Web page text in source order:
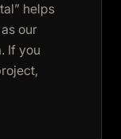
helps
our
If you